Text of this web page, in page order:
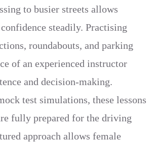
to busier streets allows
steadily. Practising
roundabouts, and parking
of an experienced instructor
and decision-making.
test simulations, these lessons
fully prepared for the driving
approach allows female